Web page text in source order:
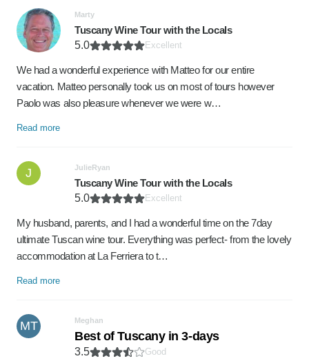
Marty
Tuscany Wine Tour with the Locals
5.0
Excellent
We had a wonderful experience with Matteo for our entire
vacation. Matteo personally took us on most of tours however
Paolo was also pleasure whenever we were w…
Read more
J JulieRyan
Tuscany Wine Tour with the Locals
5.0
Excellent
My husband, parents, and I had a wonderful time on the 7day
ultimate Tuscan wine tour. Everything was perfect- from the lovely
accommodation at La Ferriera to t…
Read more
MT Meghan
Best of Tuscany in 3-days
3.5 Good